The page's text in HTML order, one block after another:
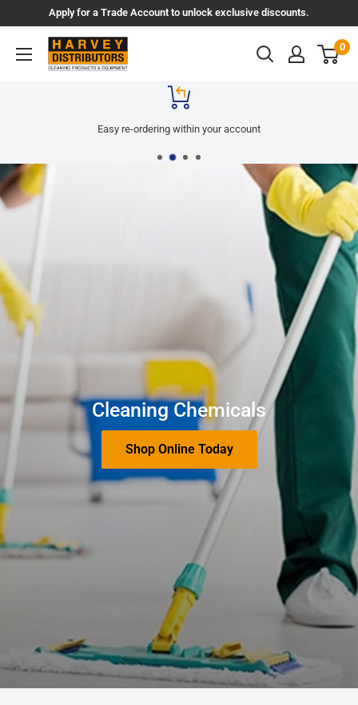
content
Apply for a Trade Account to unlock exclusive discounts.
Harvey
Distributors
0
Easy re-ordering within your account
Cleaning Chemicals
Shop Online Today